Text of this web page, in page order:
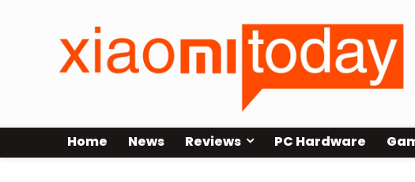
Home News Reviews PC Hardware